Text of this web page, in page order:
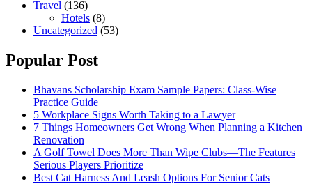
Travel (136)
Hotels (8)
Uncategorized (53)
Popular Post
Bhavans Scholarship Exam Sample Papers: Class-Wise
Practice Guide
5 Workplace Signs Worth Taking to a Lawyer
7 Things Homeowners Get Wrong When Planning a Kitchen
Renovation
A Golf Towel Does More Than Wipe Clubs—The Features
Serious Players Prioritize
Best Cat Harness And Leash Options For Senior Cats